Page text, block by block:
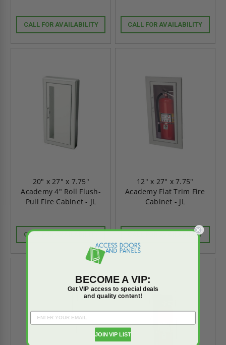
CALL FOR AVAILABILITY CALL FOR AVAILABILITY
20" x 27" x 7.75"
Academy 4" Roll Flush-
Pull Fire Cabinet - JL
CALL FOR AVAILABILITY
12" x 27" x 7.75"
Academy Flat Trim Fire
Cabinet - JL
CALL FOR AVAILABILITY
BECOME A VIP:
Get VIP access to special deals
and quality content!
JOIN VIP LIST